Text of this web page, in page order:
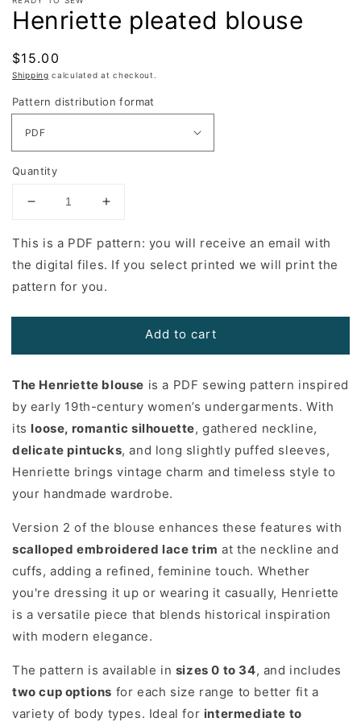
Henriette pleated blouse
Regular
price
$15.00
Shipping calculated at checkout.
Pattern distribution format
Quantity
Decrease
for
Henriette
pleated
blouse
Increase
for
Henriette
pleated
blouse
This is a PDF pattern: you will receive an email with
the digital files. If you select printed we will print the
pattern for you.
Add to cart
The Henriette blouse is a PDF sewing pattern inspired
by early 19th-century women’s undergarments. With
its loose, romantic silhouette, gathered neckline,
delicate pintucks, and long slightly puffed sleeves,
Henriette brings vintage charm and timeless style to
your handmade wardrobe.
Version 2 of the blouse enhances these features with
scalloped embroidered lace trim at the neckline and
cuffs, adding a refined, feminine touch. Whether
you're dressing it up or wearing it casually, Henriette
is a versatile piece that blends historical inspiration
with modern elegance.
The pattern is available in sizes 0 to 34, and includes
two cup options for each size range to better fit a
variety of body types. Ideal for intermediate to